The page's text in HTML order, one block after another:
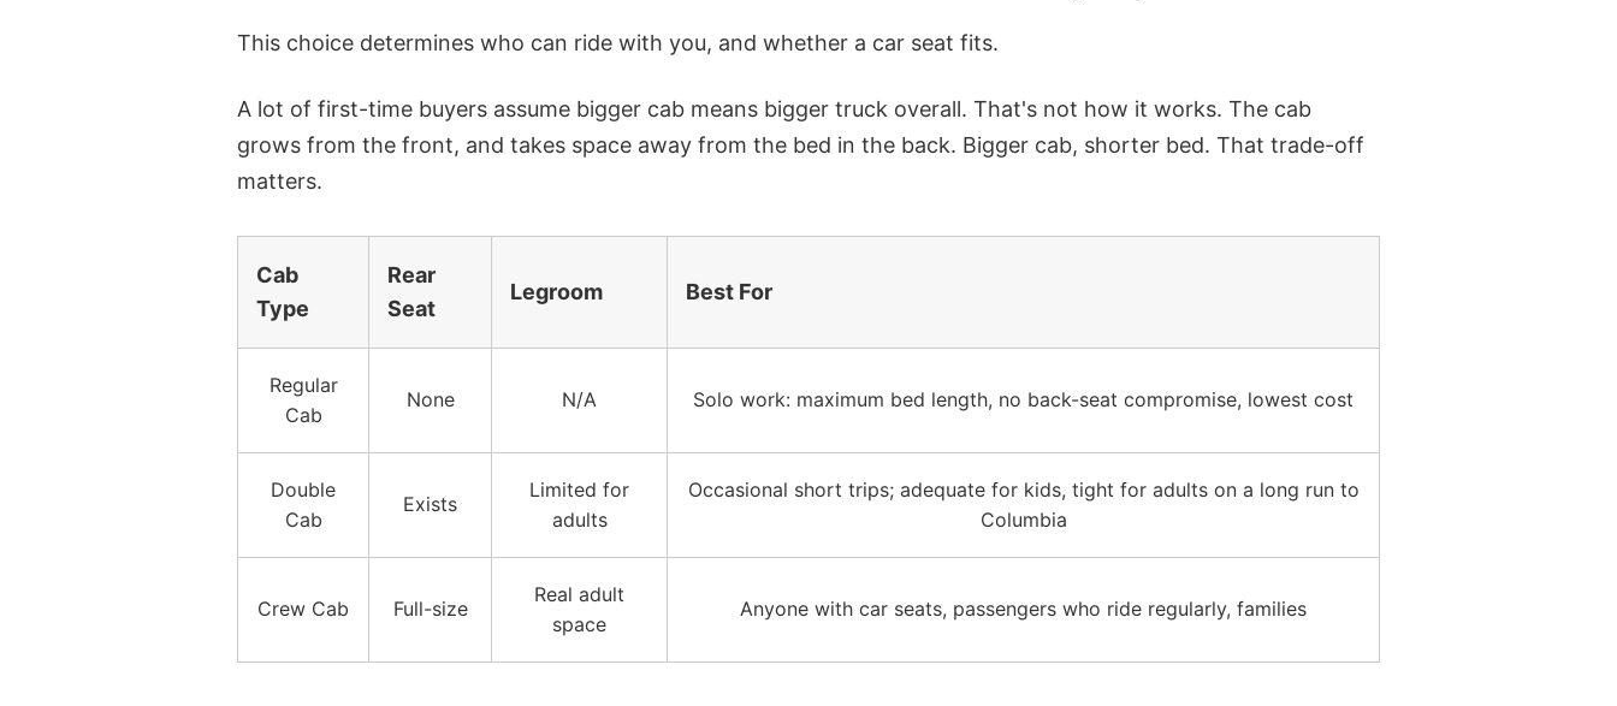
This choice determines who can ride with you, and whether a car seat fits.
A lot of first-time buyers assume bigger cab means bigger truck overall. That's not how it works. The cab
grows from the front, and takes space away from the bed in the back. Bigger cab, shorter bed. That trade-off
matters.
Cab
Type
Rear
Seat
Legroom Best For
Regular
Cab
None N/A Solo work: maximum bed length, no back-seat compromise, lowest cost
Double
Cab
Exists
Limited for
adults
Occasional short trips; adequate for kids, tight for adults on a long run to
Columbia
Crew Cab Full-size
Real adult
space
Anyone with car seats, passengers who ride regularly, families